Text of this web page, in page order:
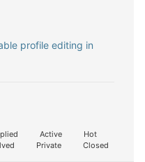
profile editing in
Active
Hot
Private Closed